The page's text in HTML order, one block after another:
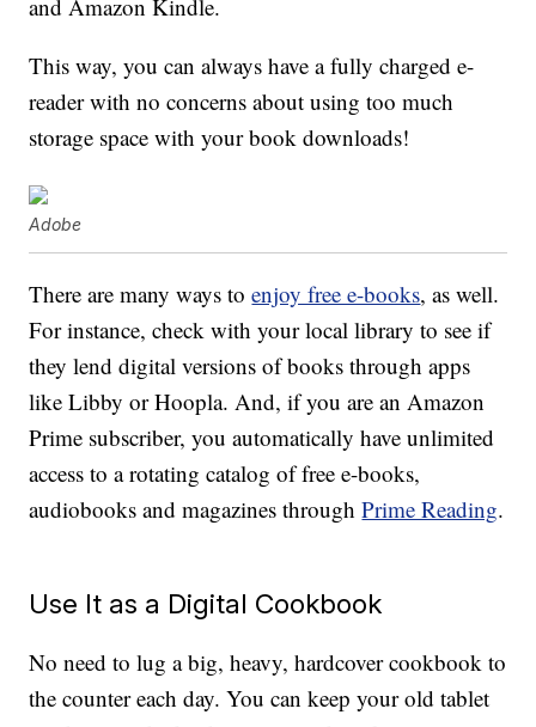
and Amazon Kindle.
This way, you can always have a fully charged e-
reader with no concerns about using too much
storage space with your book downloads!
Adobe
There are many ways toenjoy free e-books, as well.
For instance, check with your local library to see if
they lend digital versions of books through apps
like Libby or Hoopla. And, if you are an Amazon
Prime subscriber, you automatically have unlimited
access to a rotating catalog of free e-books,
audiobooks and magazines throughPrime Reading.
Use It as a Digital Cookbook
No need to lug a big, heavy, hardcover cookbook to
the counter each day. You can keep your old tablet